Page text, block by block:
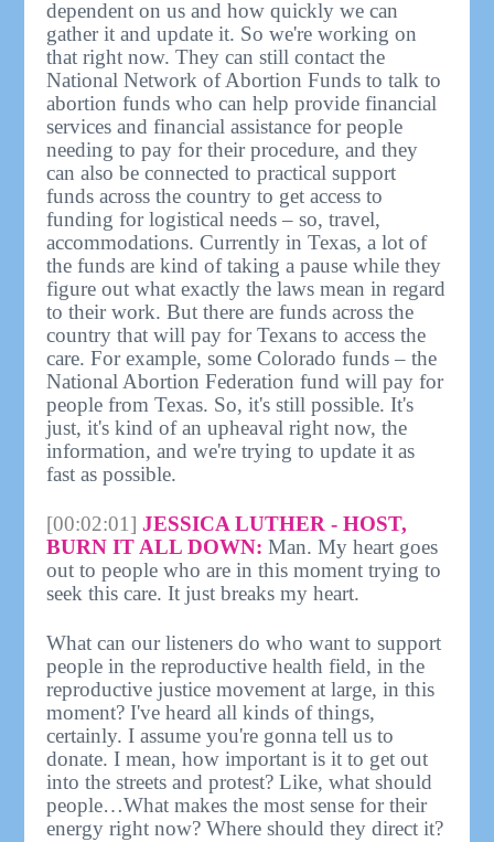
dependent on us and how quickly we can
gather it and update it. So we're working on
that right now. They can still contact the
National Network of Abortion Funds to talk to
abortion funds who can help provide financial
services and financial assistance for people
needing to pay for their procedure, and they
can also be connected to practical support
funds across the country to get access to
funding for logistical needs – so, travel,
accommodations. Currently in Texas, a lot of
the funds are kind of taking a pause while they
figure out what exactly the laws mean in regard
to their work. But there are funds across the
country that will pay for Texans to access the
care. For example, some Colorado funds – the
National Abortion Federation fund will pay for
people from Texas. So, it's still possible. It's
just, it's kind of an upheaval right now, the
information, and we're trying to update it as
fast as possible.
[00:02:01] JESSICA LUTHER - HOST,
BURN IT ALL DOWN: Man. My heart goes
out to people who are in this moment trying to
seek this care. It just breaks my heart.
What can our listeners do who want to support
people in the reproductive health field, in the
reproductive justice movement at large, in this
moment? I've heard all kinds of things,
certainly. I assume you're gonna tell us to
donate. I mean, how important is it to get out
into the streets and protest? Like, what should
people…What makes the most sense for their
energy right now? Where should they direct it?